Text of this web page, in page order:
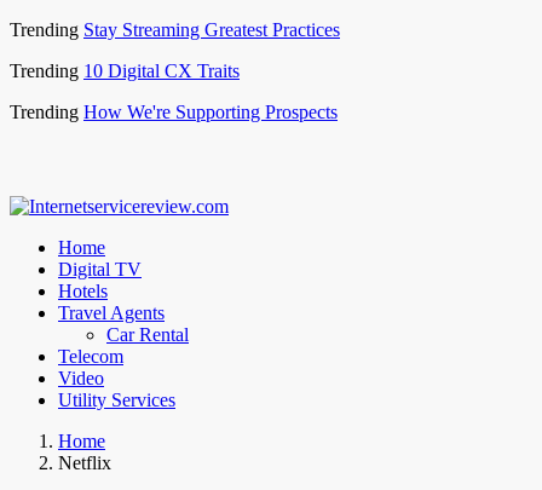
Trending Stay Streaming Greatest Practices
Trending 10 Digital CX Traits
Trending How We're Supporting Prospects
Home
Digital TV
Hotels
Travel Agents
Car Rental
Telecom
Video
Utility Services
Home
Netflix